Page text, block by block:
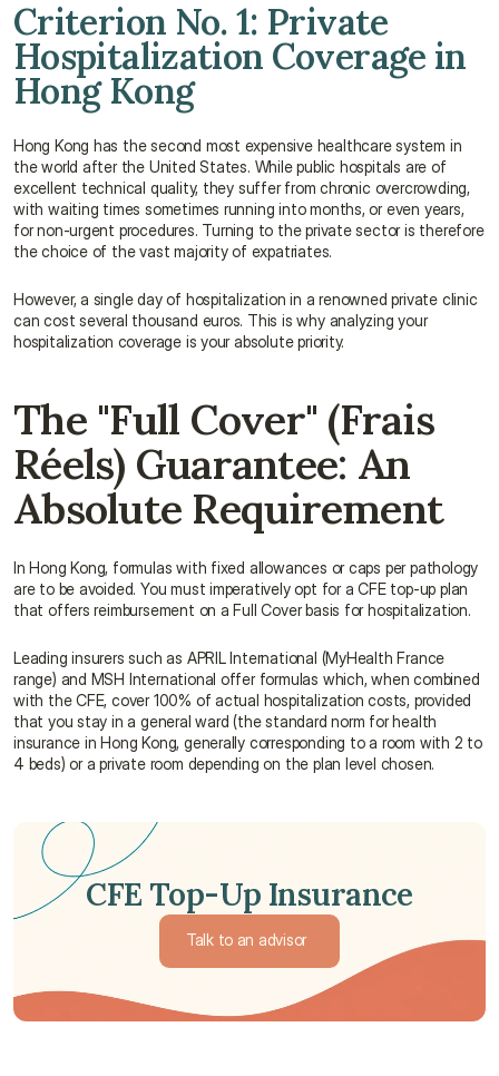
Criterion No. 1: Private
Hospitalization Coverage in
Hong Kong
Hong Kong has the second most expensive healthcare system in
the world after the United States. While public hospitals are of
excellent technical quality, they suffer from chronic overcrowding,
with waiting times sometimes running into months, or even years,
for non-urgent procedures. Turning to the private sector is therefore
the choice of the vast majority of expatriates.
However, a single day of hospitalization in a renowned private clinic
can cost several thousand euros. This is why analyzing your
hospitalization coverage is your absolute priority.
The "Full Cover" (Frais
Réels) Guarantee: An
Absolute Requirement
In Hong Kong, formulas with fixed allowances or caps per pathology
are to be avoided. You must imperatively opt for a CFE top-up plan
that offers reimbursement on a Full Cover basis for hospitalization.
Leading insurers such as APRIL International (MyHealth France
range) and MSH International offer formulas which, when combined
with the CFE, cover 100% of actual hospitalization costs, provided
that you stay in a general ward (the standard norm for health
insurance in Hong Kong, generally corresponding to a room with 2 to
4 beds) or a private room depending on the plan level chosen.
CFE Top-Up Insurance
Talk to an advisor
Talk to an advisor